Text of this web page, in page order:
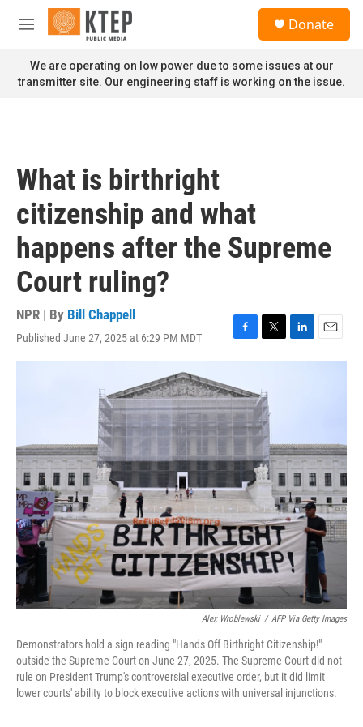
Skip to main content
M
n
u
Donate
We are operating on low power due to some issues at our
transmitter site. Our engineering staff is working on the issue.
What is birthright
citizenship and what
happens after the Supreme
Court ruling?
NPR | By Bill Chappell
Published June 27, 2025 at 6:29 PM MDT
F
a
e
b
o
o
T
w
t
t
e
r
L
i
n
E
m
Alex Wroblewski / AFP Via Getty Images
Demonstrators hold a sign reading "Hands Off Birthright Citizenship!"
outside the Supreme Court on June 27, 2025. The Supreme Court did not
rule on President Trump's controversial executive order, but it did limit
lower courts' ability to block executive actions with universal injunctions.